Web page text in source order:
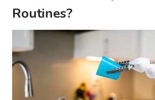
Routines?